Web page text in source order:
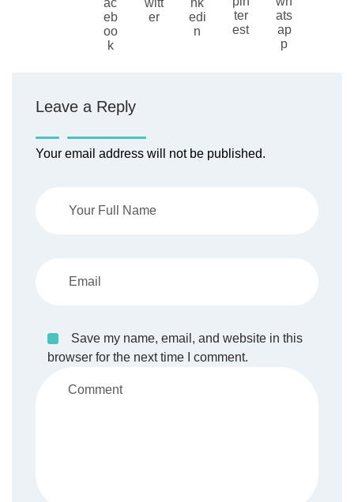
Leave a Reply
Your email address will not be published.
Save my name, email, and website in this
browser for the next time I comment.